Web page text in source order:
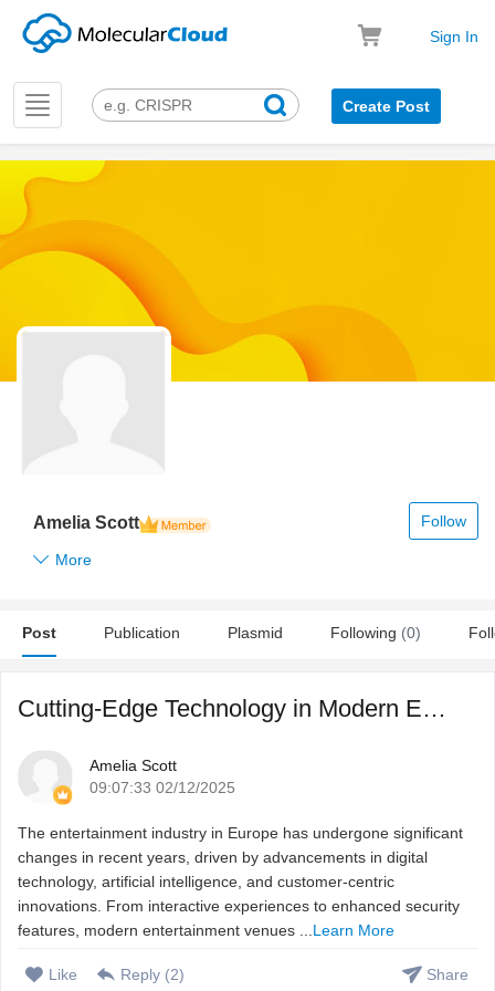
Sign In
Toggle
navigation
Create Post
Follow
Amelia Scott
More
Post Publication Plasmid Following (0)
Cutting-Edge Technology in Modern Entertainment Venues
Amelia Scott
09:07:33 02/12/2025
The entertainment industry in Europe has undergone significant
changes in recent years, driven by advancements in digital
technology, artificial intelligence, and customer-centric
innovations. From interactive experiences to enhanced security
features, modern entertainment venues ...Learn More
Like Reply (2) Share